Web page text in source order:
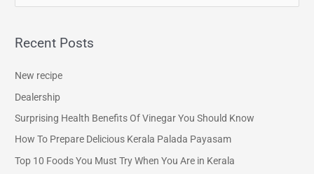
r
o
r
Recent Posts
New recipe
Dealership
Surprising Health Benefits Of Vinegar You Should Know
How To Prepare Delicious Kerala Palada Payasam
Top 10 Foods You Must Try When You Are in Kerala